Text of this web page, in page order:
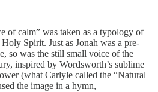
of calm” was taken as a typology of
Spirit. Just as Jonah was a pre-
so was the still small voice of the
inspired by Wordsworth’s sublime
(what Carlyle called the “Natural
the image in a hymn,